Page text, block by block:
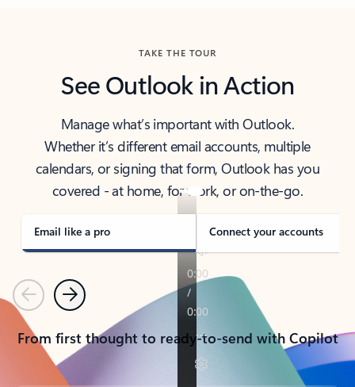
TAKE THE TOUR
See Outlook in Action
Manage what’s important with Outlook.
Whether it’s different email accounts, multiple
calendars, or signing that form, Outlook has you
covered - at home, for work, or on-the-go.
Email like a pro Connect your accounts
PreviousNext
From first thought to ready-to-send with Copilot